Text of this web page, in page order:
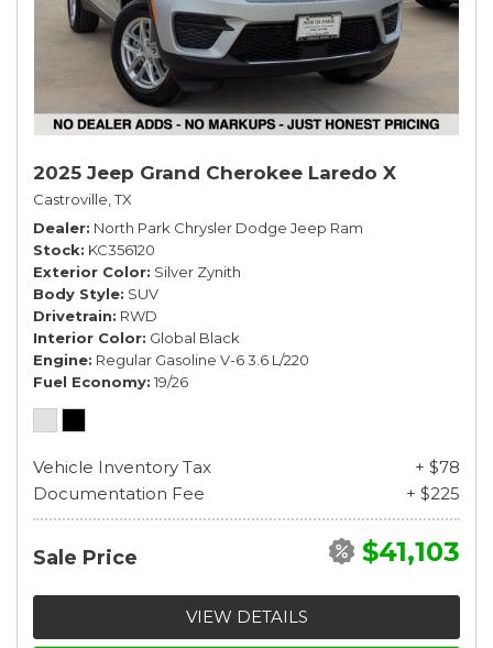
2025 Jeep Grand Cherokee Laredo X
Castroville, TX
Dealer North Park Chrysler Dodge Jeep Ram
Stock KC356120
Exterior Color Silver Zynith
Body Style SUV
Drivetrain RWD
Interior Color Global Black
Engine Regular Gasoline V-6 3.6 L/220
Fuel Economy 19/26
Vehicle Inventory Tax
+ $78
Documentation Fee
+ $225
Sale Price $41,103
VIEW DETAILS